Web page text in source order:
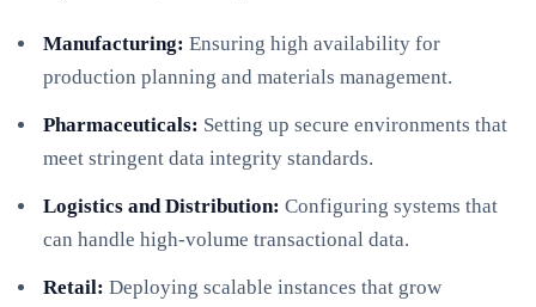
Manufacturing: Ensuring high availability for
production planning and materials management.
Pharmaceuticals: Setting up secure environments that
meet stringent data integrity standards.
Logistics and Distribution: Configuring systems that
can handle high-volume transactional data.
Retail: Deploying scalable instances that grow